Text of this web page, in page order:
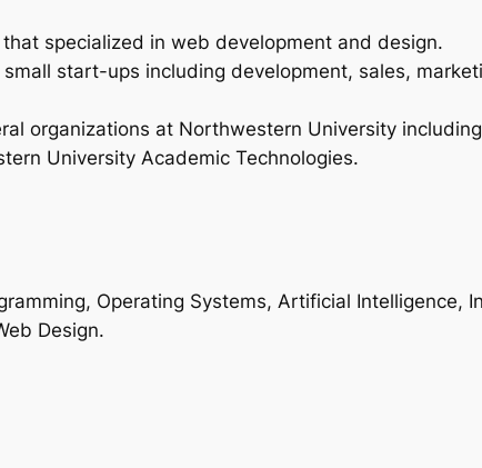
specialized in web development and design.
start-ups including development, sales,
organizations at Northwestern University
University Academic Technologies.
Operating Systems, Artificial Intelligence,
Design.